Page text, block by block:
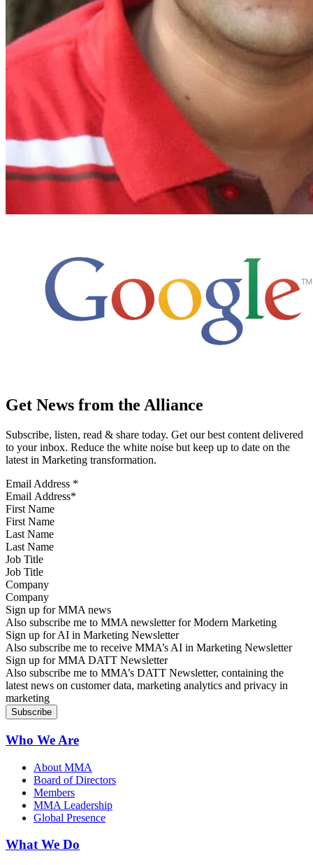
Get News from the Alliance
Subscribe, listen, read & share today. Get our best content delivered
to your inbox. Reduce the white noise but keep up to date on the
latest in Marketing transformation.
Email Address *
First Name
Last Name
Job Title
Company
Sign up for MMA news
Also subscribe me to MMA newsletter for Modern Marketing
Sign up for AI in Marketing Newsletter
Also subscribe me to receive MMA’s AI in Marketing Newsletter
Sign up for MMA DATT Newsletter
Also subscribe me to MMA’s DATT Newsletter, containing the
latest news on customer data, marketing analytics and privacy in
marketing
Who We Are
About MMA
Board of Directors
Members
MMA Leadership
Global Presence
What We Do